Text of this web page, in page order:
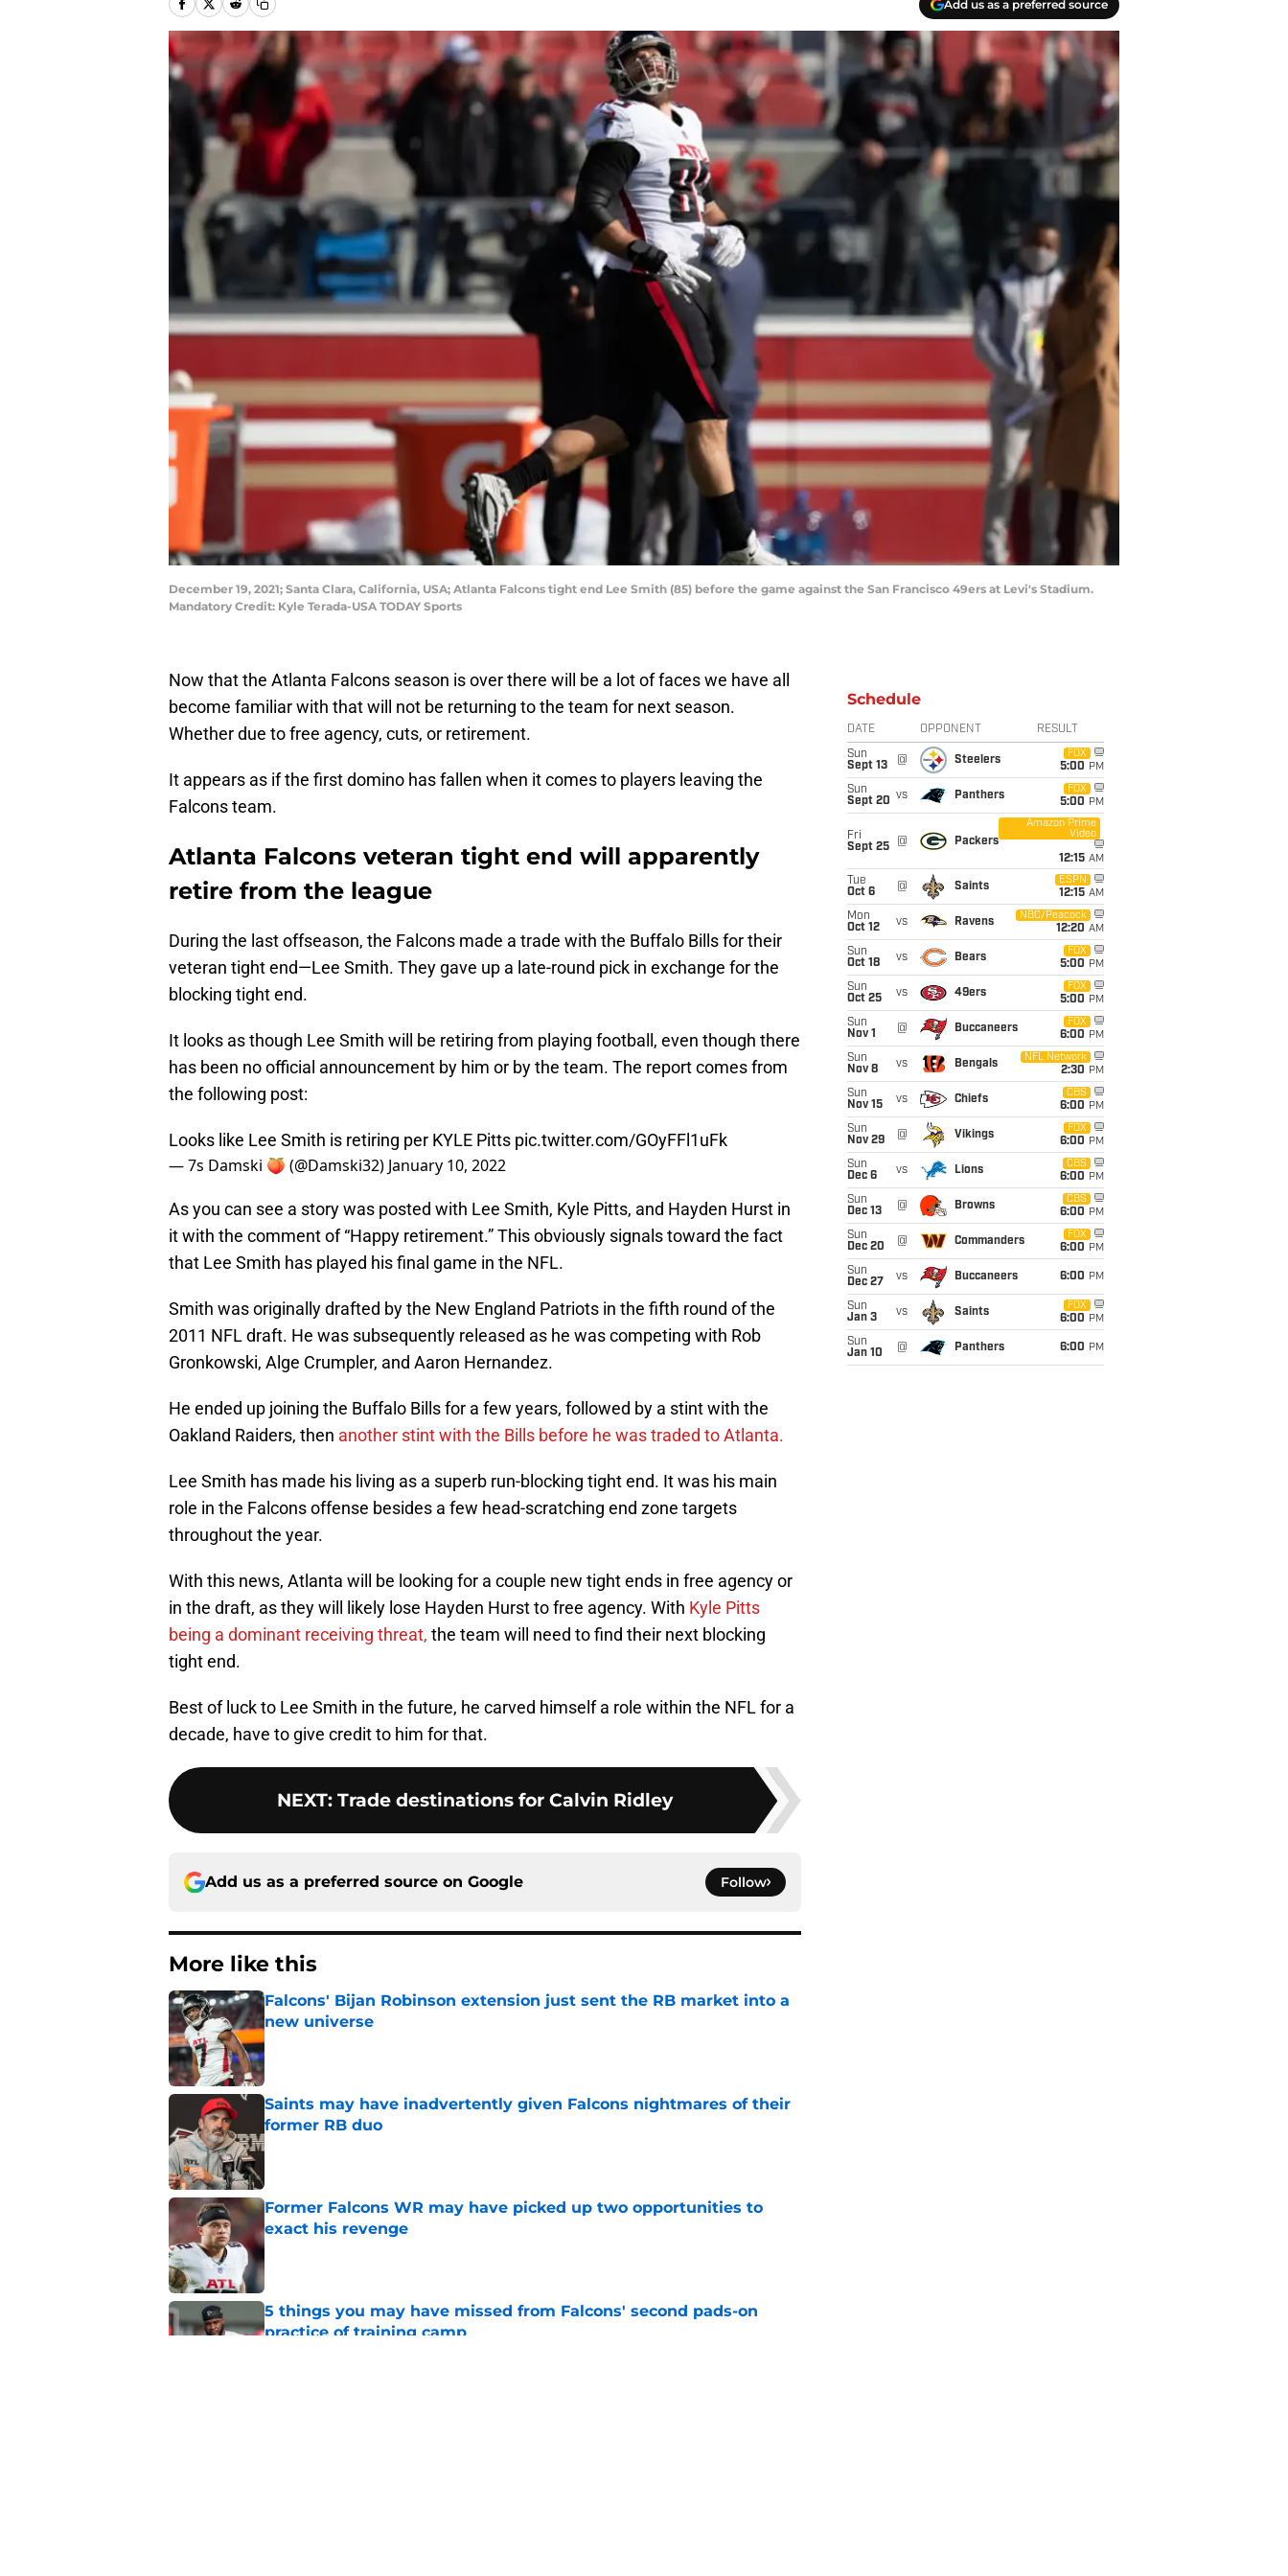
Add us as a preferred source
December 19, 2021; Santa Clara, California, USA; Atlanta Falcons tight end Lee Smith (85) before the game against the San Francisco 49ers at Levi's Stadium.
Mandatory Credit: Kyle Terada-USA TODAY Sports
Now that the Atlanta Falcons season is over there will be a lot of faces we have all
become familiar with that will not be returning to the team for next season.
Whether due to free agency, cuts, or retirement.
It appears as if the first domino has fallen when it comes to players leaving the
Falcons team.
Atlanta Falcons veteran tight end will apparently
retire from the league
During the last offseason, the Falcons made a trade with the Buffalo Bills for their
veteran tight end—Lee Smith. They gave up a late-round pick in exchange for the
blocking tight end.
It looks as though Lee Smith will be retiring from playing football, even though there
has been no official announcement by him or by the team. The report comes from
the following post:
Looks like Lee Smith is retiring per KYLE Pitts pic.twitter.com/GOyFFl1uFk
— 7s Damski 🍑 (@Damski32) January 10, 2022
As you can see a story was posted with Lee Smith, Kyle Pitts, and Hayden Hurst in
it with the comment of “Happy retirement.” This obviously signals toward the fact
that Lee Smith has played his final game in the NFL.
Smith was originally drafted by the New England Patriots in the fifth round of the
2011 NFL draft. He was subsequently released as he was competing with Rob
Gronkowski, Alge Crumpler, and Aaron Hernandez.
He ended up joining the Buffalo Bills for a few years, followed by a stint with the
Oakland Raiders, then another stint with the Bills before he was traded to Atlanta.
Lee Smith has made his living as a superb run-blocking tight end. It was his main
role in the Falcons offense besides a few head-scratching end zone targets
throughout the year.
With this news, Atlanta will be looking for a couple new tight ends in free agency or
in the draft, as they will likely lose Hayden Hurst to free agency. With Kyle Pitts
being a dominant receiving threat, the team will need to find their next blocking
tight end.
Best of luck to Lee Smith in the future, he carved himself a role within the NFL for a
decade, have to give credit to him for that.
NEXT: Trade destinations for Calvin Ridley
Add us as a preferred source on Google Follow
More like this
Falcons' Bijan Robinson extension just sent the RB market into a
new universe
Published by on Invalid Date
Saints may have inadvertently given Falcons nightmares of their
former RB duo
Published by on Invalid Date
Former Falcons WR may have picked up two opportunities to
exact his revenge
Published by on Invalid Date
5 things you may have missed from Falcons' second pads-on
practice of training camp
Schedule
DATE OPPONENT RESULT
Sun
Sept 13
@ Steelers
FOX
5:00 PM
Sun
Sept 20 vs Panthers
FOX
5:00 PM
Fri
Sept 25
@ Packers
Amazon Prime
Video
12:15 AM
Tue
Oct 6
@ Saints
ESPN
12:15 AM
Mon
Oct 12
vs Ravens
NBC/Peacock
12:20 AM
Sun
Oct 18
vs Bears
FOX
5:00 PM
Sun
Oct 25
vs 49ers
FOX
5:00 PM
Sun
Nov 1
@ Buccaneers
FOX
6:00 PM
Sun
Nov 8
vs Bengals
NFL Network
2:30 PM
Sun
Nov 15
vs Chiefs
CBS
6:00 PM
Sun
Nov 29
@ Vikings
FOX
6:00 PM
Sun
Dec 6
vs Lions
CBS
6:00 PM
Sun
Dec 13
@ Browns
CBS
6:00 PM
Sun
Dec 20
@ Commanders
FOX
6:00 PM
Sun
Dec 27
vs Buccaneers 6:00 PM
Sun
Jan 3
vs Saints
FOX
6:00 PM
Sun
Jan 10
@ Panthers 6:00 PM